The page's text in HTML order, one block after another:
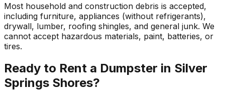
Most household and construction debris is accepted,
including furniture, appliances (without refrigerants),
drywall, lumber, roofing shingles, and general junk. We
cannot accept hazardous materials, paint, batteries, or
tires.
Ready to Rent a Dumpster in Silver
Springs Shores?